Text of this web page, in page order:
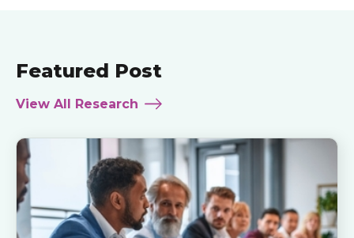
Featured Post
View All Research